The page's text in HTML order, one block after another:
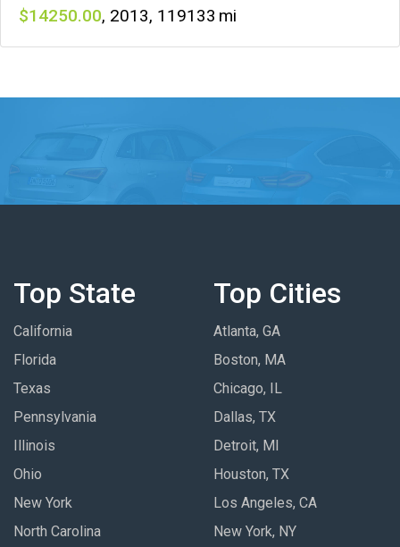
14250 , 2013, 119133
Top State
California
Florida
Texas
Pennsylvania
Illinois
Ohio
New York
North Carolina
Top Cities
Atlanta, GA
Boston, MA
Chicago, IL
Dallas, TX
Detroit, MI
Houston, TX
Los Angeles, CA
New York, NY